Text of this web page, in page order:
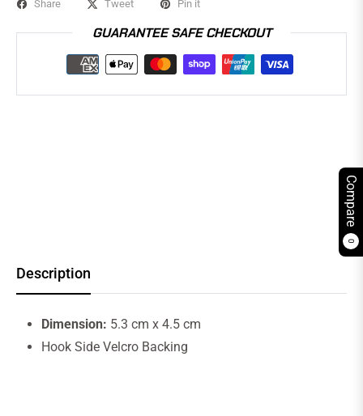
Compare
0
Share Tweet Pin it
GUARANTEE SAFE CHECKOUT
Description
Dimension: 5.3 cm x 4.5 cm
Hook Side Velcro Backing